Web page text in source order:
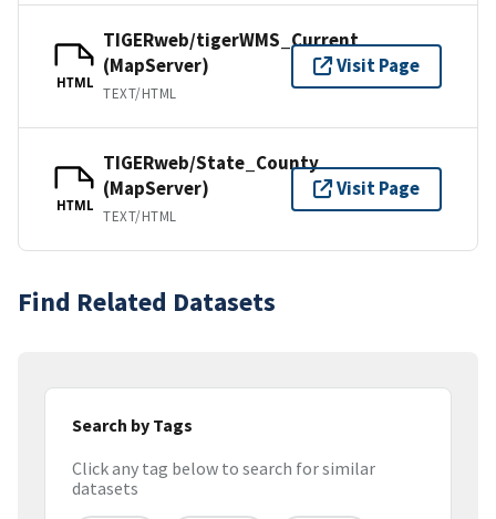
HTML
TIGERweb/tigerWMS_Current
(MapServer)
TEXT/HTML
Visit Page
HTML
TIGERweb/State_County
(MapServer)
TEXT/HTML
Visit Page
Find Related Datasets
Search by Tags
Click any tag below to search for similar
datasets